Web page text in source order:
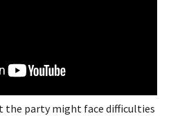
the party might face difficulties